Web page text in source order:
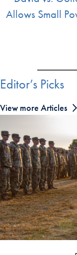
Allows Small
Editor’s Picks
View more Articles